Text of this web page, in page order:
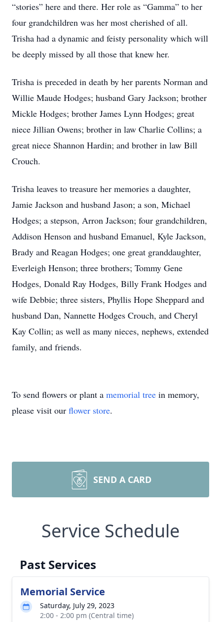
“stories” here and there. Her role as “Gamma” to her
four grandchildren was her most cherished of all.
Trisha had a dynamic and feisty personality which will
be deeply missed by all those that knew her.
Trisha is preceded in death by her parents Norman and
Willie Maude Hodges; husband Gary Jackson; brother
Mickle Hodges; brother James Lynn Hodges; great
niece Jillian Owens; brother in law Charlie Collins; a
great niece Shannon Hardin; and brother in law Bill
Crouch.
Trisha leaves to treasure her memories a daughter,
Jamie Jackson and husband Jason; a son, Michael
Hodges; a stepson, Arron Jackson; four grandchildren,
Addison Henson and husband Emanuel, Kyle Jackson,
Brady and Reagan Hodges; one great granddaughter,
Everleigh Henson; three brothers; Tommy Gene
Hodges, Donald Ray Hodges, Billy Frank Hodges and
wife Debbie; three sisters, Phyllis Hope Sheppard and
husband Dan, Nannette Hodges Crouch, and Cheryl
Kay Collin; as well as many nieces, nephews, extended
family, and friends.
To send flowers or plant a memorial tree in memory,
please visit our flower store.
SEND A CARD
Service Schedule
Past Services
Memorial Service
Saturday, July 29, 2023
2:00 - 2:00 pm (Central time)